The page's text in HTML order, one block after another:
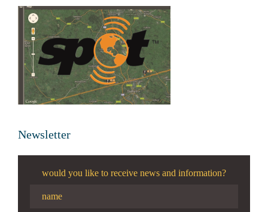
Newsletter
would you like to receive news and information?